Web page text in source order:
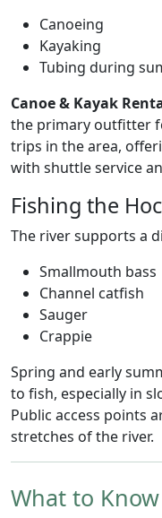
Canoeing
Kayaking
Tubing during
Canoe & Kayak
the primary outfitter
trips in the area,
with shuttle service
Fishing the
The river supports a
Smallmouth bass
Channel catfish
Sauger
Crappie
Spring and early
to fish, especially in
Public access points
stretches of the river.
What to